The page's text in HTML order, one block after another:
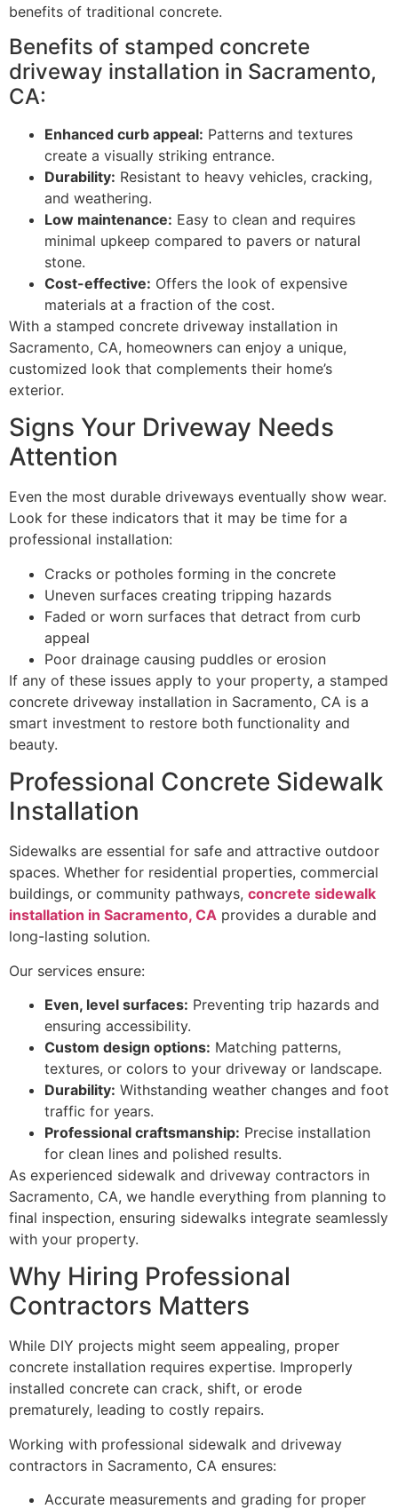
benefits of traditional concrete.
Benefits of stamped concrete
driveway installation in Sacramento,
CA:
Enhanced curb appeal: Patterns and textures
create a visually striking entrance.
Durability: Resistant to heavy vehicles, cracking,
and weathering.
Low maintenance: Easy to clean and requires
minimal upkeep compared to pavers or natural
stone.
Cost-effective: Offers the look of expensive
materials at a fraction of the cost.
With a stamped concrete driveway installation in
Sacramento, CA, homeowners can enjoy a unique,
customized look that complements their home’s
exterior.
Signs Your Driveway Needs
Attention
Even the most durable driveways eventually show wear.
Look for these indicators that it may be time for a
professional installation:
Cracks or potholes forming in the concrete
Uneven surfaces creating tripping hazards
Faded or worn surfaces that detract from curb
appeal
Poor drainage causing puddles or erosion
If any of these issues apply to your property, a stamped
concrete driveway installation in Sacramento, CA is a
smart investment to restore both functionality and
beauty.
Professional Concrete Sidewalk
Installation
Sidewalks are essential for safe and attractive outdoor
spaces. Whether for residential properties, commercial
buildings, or community pathways, concrete sidewalk
installation in Sacramento, CA provides a durable and
long-lasting solution.
Our services ensure:
Even, level surfaces: Preventing trip hazards and
ensuring accessibility.
Custom design options: Matching patterns,
textures, or colors to your driveway or landscape.
Durability: Withstanding weather changes and foot
traffic for years.
Professional craftsmanship: Precise installation
for clean lines and polished results.
As experienced sidewalk and driveway contractors in
Sacramento, CA, we handle everything from planning to
final inspection, ensuring sidewalks integrate seamlessly
with your property.
Why Hiring Professional
Contractors Matters
While DIY projects might seem appealing, proper
concrete installation requires expertise. Improperly
installed concrete can crack, shift, or erode
prematurely, leading to costly repairs.
Working with professional sidewalk and driveway
contractors in Sacramento, CA ensures:
Accurate measurements and grading for proper